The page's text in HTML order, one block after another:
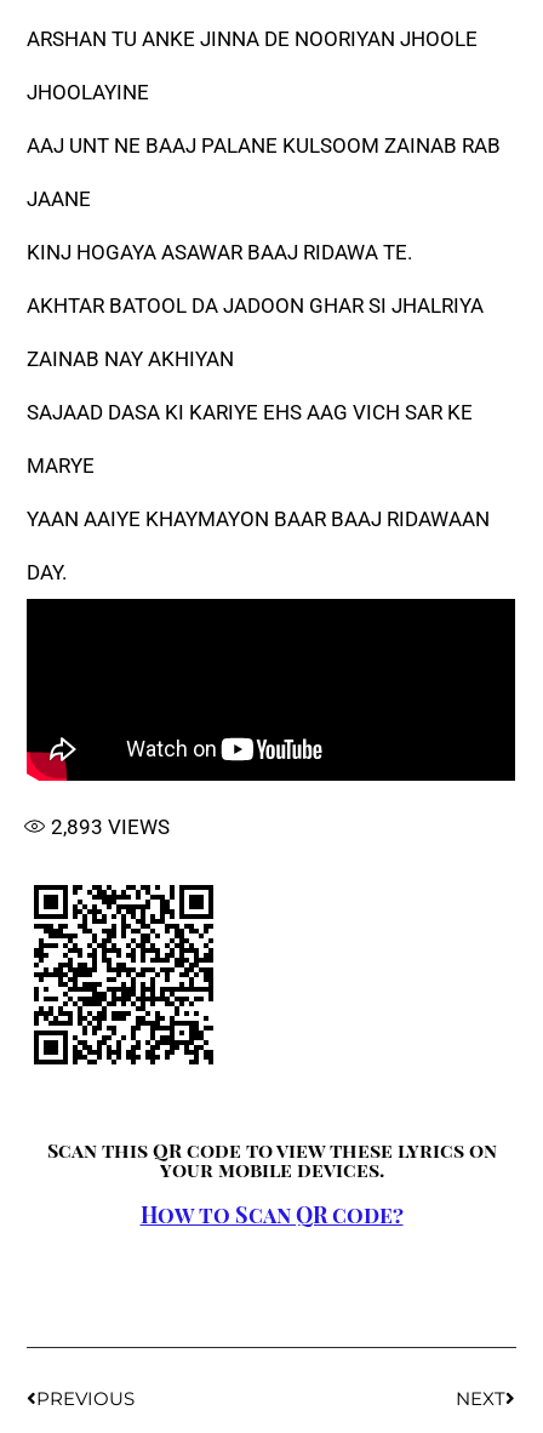
ARSHAN TU ANKE JINNA DE NOORIYAN JHOOLE
JHOOLAYINE
AAJ UNT NE BAAJ PALANE KULSOOM ZAINAB RAB
JAANE
KINJ HOGAYA ASAWAR BAAJ RIDAWA TE.
AKHTAR BATOOL DA JADOON GHAR SI JHALRIYA
ZAINAB NAY AKHIYAN
SAJAAD DASA KI KARIYE EHS AAG VICH SAR KE
MARYE
YAAN AAIYE KHAYMAYON BAAR BAAJ RIDAWAAN
DAY.
2,893 VIEWS
Scan this QR code to view these lyrics on
your mobile devices.
How to Scan QR code?
PREVIOUS NEXT